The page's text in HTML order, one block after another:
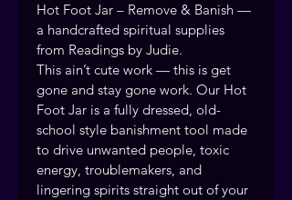
Hot Foot Jar – Remove & Banish —
a handcrafted spiritual supplies
from Readings by Judie.
This ain’t cute work — this is get
gone and stay gone work. Our Hot
Foot Jar is a fully dressed, old-
school style banishment tool made
to drive unwanted people, toxic
energy, troublemakers, and
lingering spirits straight out of your